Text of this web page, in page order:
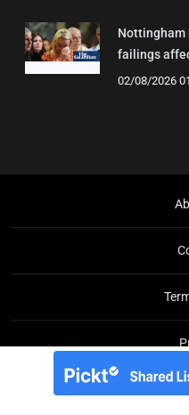
Nottingham
failings
02/08/2026